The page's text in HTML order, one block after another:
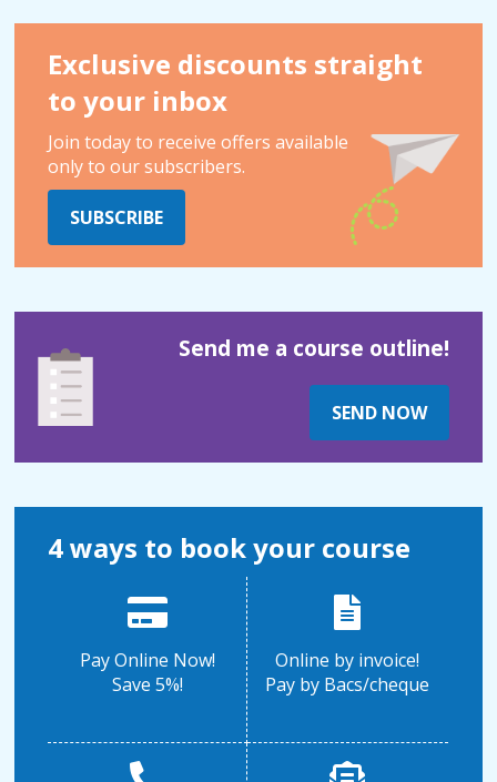
Exclusive discounts straight
to your inbox
Join today to receive offers available
only to our subscribers.
SUBSCRIBE
Send me a course outline!
SEND NOW
4 ways to book your course
Pay Online Now!
Save 5%!
Online by invoice!
Pay by Bacs/cheque